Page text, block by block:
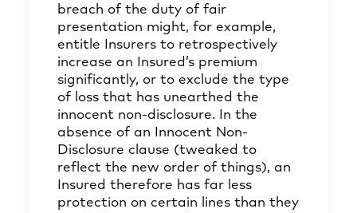
breach of the duty of fair
presentation might, for example,
entitle Insurers to retrospectively
increase an Insured’s premium
significantly, or to exclude the type
of loss that has unearthed the
innocent non-disclosure. In the
absence of an Innocent Non-
Disclosure clause (tweaked to
reflect the new order of things), an
Insured therefore has far less
protection on certain lines than they